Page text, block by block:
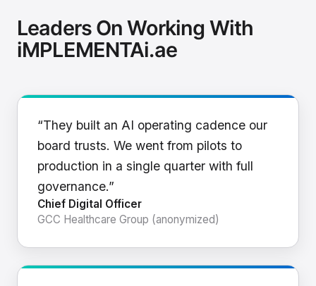
Leaders On Working With
iMPLEMENTAi.ae
“They built an AI operating cadence our
board trusts. We went from pilots to
production in a single quarter with full
governance.”
Chief Digital Officer
GCC Healthcare Group (anonymized)